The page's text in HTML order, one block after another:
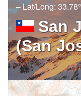
– Lat/Long:
San
(San